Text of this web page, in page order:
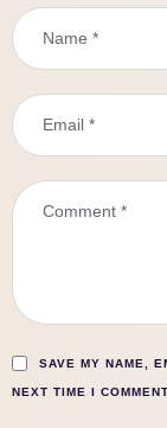
SAVE MY NAME,
NEXT TIME I COMMENT.